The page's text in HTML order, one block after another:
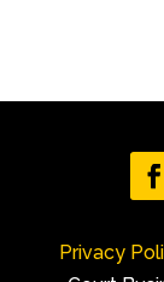
Privacy